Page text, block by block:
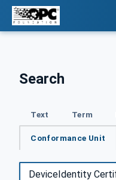
Search
Text Term
Conformance Unit